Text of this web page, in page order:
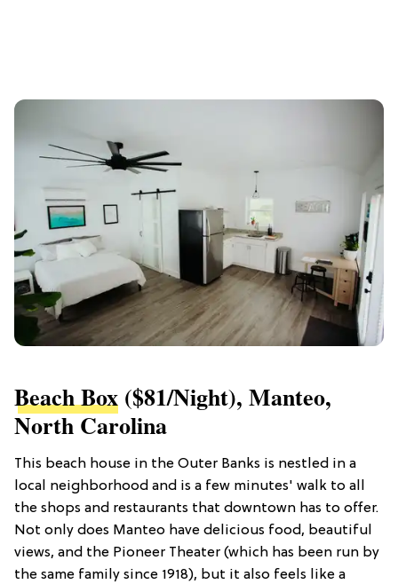
Beach Box ($81/night), Manteo,
North Carolina
This beach house in the Outer Banks is nestled in a
local neighborhood and is a few minutes' walk to all
the shops and restaurants that downtown has to offer.
Not only does Manteo have delicious food, beautiful
views, and the Pioneer Theater (which has been run by
the same family since 1918), but it also feels like a